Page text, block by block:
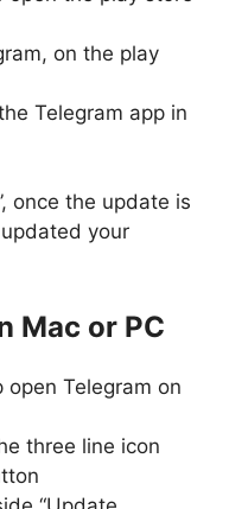
on the play
Telegram app in
once the update is
updated your
Mac or PC
Telegram on
three line icon